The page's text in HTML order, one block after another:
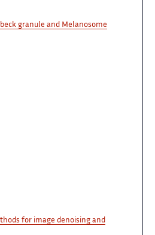
granule and Melanosome
for image denoising and